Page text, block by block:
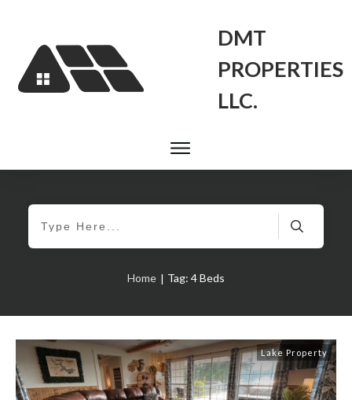
DMT
PROPERTIES
LLC.
Home | Tag: 4 Beds
Lake Property